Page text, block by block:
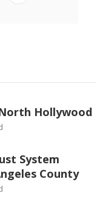
Hollywood
System
County